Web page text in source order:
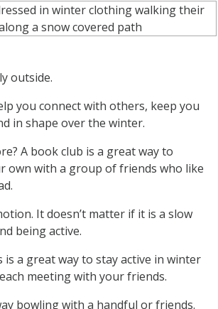
outside.
you connect with others, keep you
in shape over the winter.
A book club is a great way to
own with a group of friends who like
It doesn’t matter if it is a slow
being active.
a great way to stay active in winter
meeting with your friends.
bowling with a handful or friends.